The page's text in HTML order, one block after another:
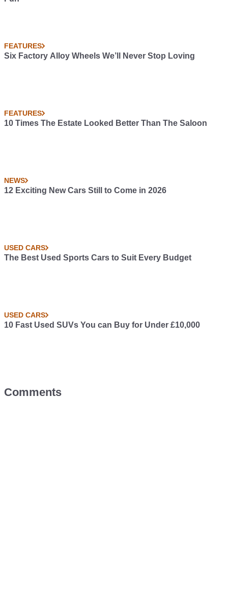
FEATURES
Six Factory Alloy Wheels We’ll Never Stop Loving
FEATURES
10 Times The Estate Looked Better Than The Saloon
NEWS
12 Exciting New Cars Still to Come in 2026
USED CARS
The Best Used Sports Cars to Suit Every Budget
USED CARS
10 Fast Used SUVs You can Buy for Under £10,000
Comments